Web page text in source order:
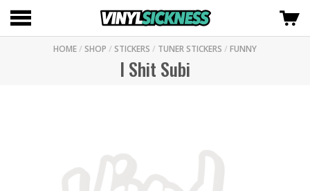
HOME/ SHOP / STICKERS / TUNER STICKERS / FUNNY
I Shit Subi